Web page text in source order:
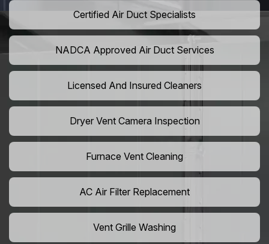
Certified Air Duct Specialists
NADCA Approved Air Duct Services
Licensed And Insured Cleaners
Dryer Vent Camera Inspection
Furnace Vent Cleaning
AC Air Filter Replacement
Vent Grille Washing